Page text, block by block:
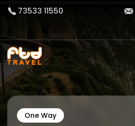
73533 11550
One Way